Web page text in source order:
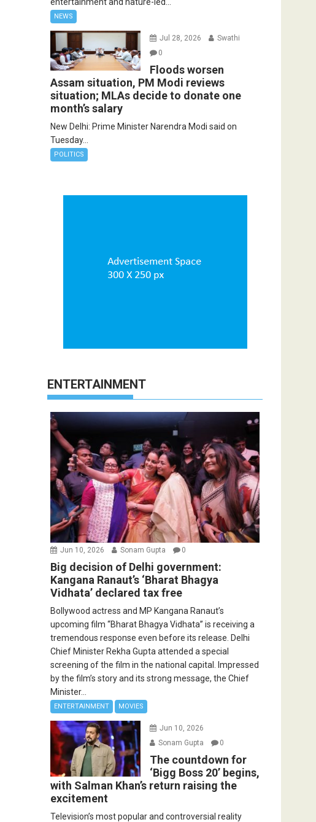
NEWS
Jul 28, 2026
Swathi
0
Floods worsen
Assam situation, PM Modi reviews
situation; MLAs decide to donate one
month’s salary
New Delhi: Prime Minister Narendra Modi said on
Tuesday...
POLITICS
ENTERTAINMENT
Jun 10, 2026 Sonam Gupta 0
Big decision of Delhi government:
Kangana Ranaut’s ‘Bharat Bhagya
Vidhata’ declared tax free
Bollywood actress and MP Kangana Ranaut’s
upcoming film “Bharat Bhagya Vidhata” is receiving a
tremendous response even before its release. Delhi
Chief Minister Rekha Gupta attended a special
screening of the film in the national capital. Impressed
by the film’s story and its strong message, the Chief
Minister...
ENTERTAINMENT MOVIES
Jun 10, 2026
Sonam Gupta
0
The countdown for
‘Bigg Boss 20’ begins,
with Salman Khan’s return raising the
excitement
Television’s most popular and controversial reality